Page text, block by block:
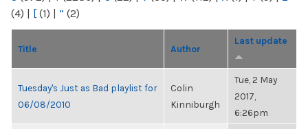
(4) | [ (1) | “ (2)
Title Author
Last update
Tuesday's Just as Bad playlist for
06/08/2010
Colin
Kinniburgh
Tue, 2 May
2017,
6:26pm